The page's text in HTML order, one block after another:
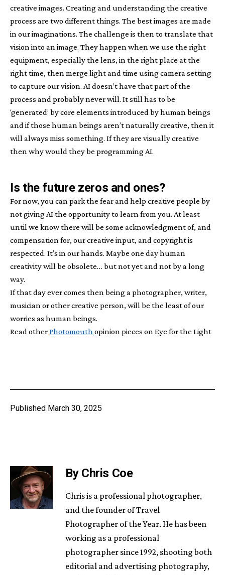
creative images. Creating and understanding the creative
process are two different things. The best images are made
in our imaginations. The challenge is then to translate that
vision into an image. They happen when we use the right
equipment, especially the lens, in the right place at the
right time, then merge light and time using camera setting
to capture our vision. AI doesn’t have that part of the
process and probably never will. It still has to be
‘generated’ by core elements introduced by human beings
and if those human beings aren’t naturally creative, then it
will always miss something. If they are visually creative
then why would they be programming AI.
Is the future zeros and ones?
For now, you can park the fear and help creative people by
not giving AI the opportunity to learn from you. At least
until we know there will be some acknowledgment of, and
compensation for, our creative input, and copyright is
respected. It’s in our hands. Maybe one day human
creativity will be obsolete… but not yet and not by a long
way.
If that day ever comes then being a photographer, writer,
musician or other creative person, will be the least of our
worries as human beings.
Read otherPhotomouthopinion pieces on Eye for the Light
Published March 30, 2025
By Chris Coe
Chris is a professional photographer,
and the founder of Travel
Photographer of the Year. He has been
working as a professional
photographer since 1992, shooting both
editorial and advertising photography,